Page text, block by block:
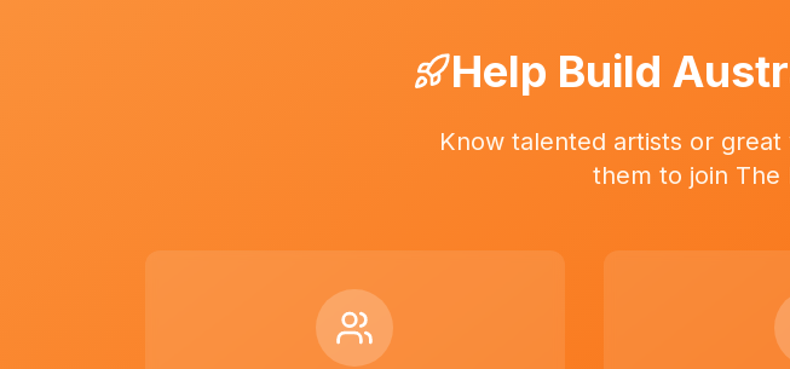
Help Build
Know talented artists or
them to join The